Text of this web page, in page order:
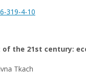
319-4-10
the 21st century:
Tkach